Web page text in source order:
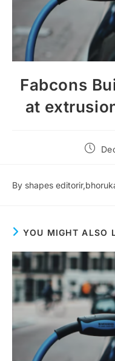
Fabcons
at
By shapes
YOU MIGHT ALSO